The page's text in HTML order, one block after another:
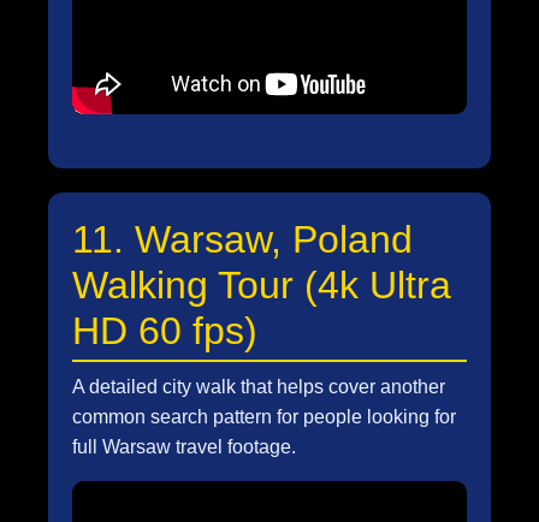
11. Warsaw, Poland
Walking Tour (4k Ultra
HD 60 fps)
A detailed city walk that helps cover another
common search pattern for people looking for
full Warsaw travel footage.